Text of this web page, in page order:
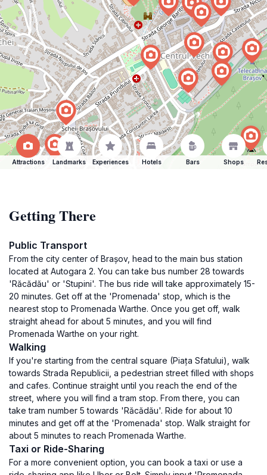
Attractions Landmarks Experiences Hotels Bars Shops
Getting There
Public Transport
From the city center of Brașov, head to the main bus station
located at Autogara 2. You can take bus number 28 towards
'Răcădău' or 'Stupini'. The bus ride will take approximately 15-
20 minutes. Get off at the 'Promenada' stop, which is the
nearest stop to Promenada Warthe. Once you get off, walk
straight ahead for about 5 minutes, and you will find
Promenada Warthe on your right.
Walking
If you're starting from the central square (Piața Sfatului), walk
towards Strada Republicii, a pedestrian street filled with shops
and cafes. Continue straight until you reach the end of the
street, where you will find a tram stop. From there, you can
take tram number 5 towards 'Răcădău'. Ride for about 10
minutes and get off at the 'Promenada' stop. Walk straight for
about 5 minutes to reach Promenada Warthe.
Taxi or Ride-Sharing
For a more convenient option, you can book a taxi or use a